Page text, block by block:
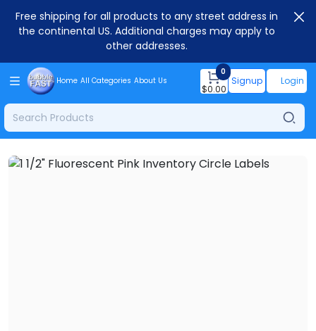
Free shipping for all products to any street address in
the continental US. Additional charges may apply to
other addresses.
Home All Categories About Us
0
$0.00
Signup Login